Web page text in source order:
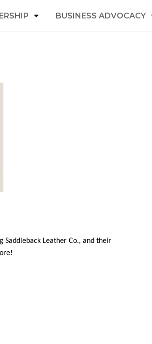
BUSINESS ADVOCACY
Saddleback Leather Co., and their